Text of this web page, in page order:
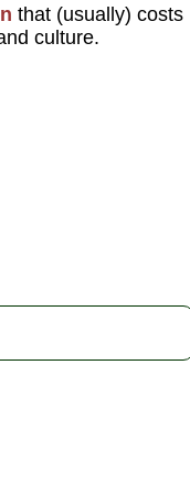
that (usually) costs
culture.